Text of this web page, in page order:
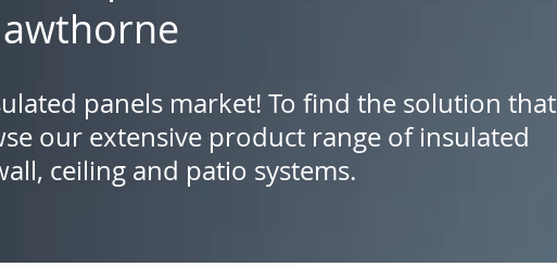
panels market! To find the solution that
our extensive product range of insulated
ceiling and patio systems.